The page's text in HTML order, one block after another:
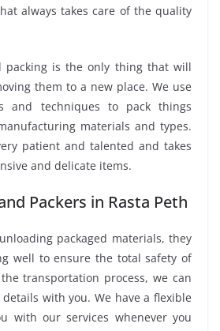
always takes care of the quality
packing is the only thing that will
them to a new place. We use
and techniques to pack things
materials and types.
patient and talented and takes
and delicate items.
Packers in Rasta Peth
packaged materials, they
well to ensure the total safety of
transportation process, we can
with you. We have a flexible
with our services whenever you